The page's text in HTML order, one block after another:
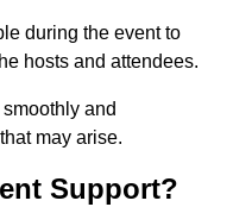
during the event to
hosts and attendees.
and
may arise.
Support?